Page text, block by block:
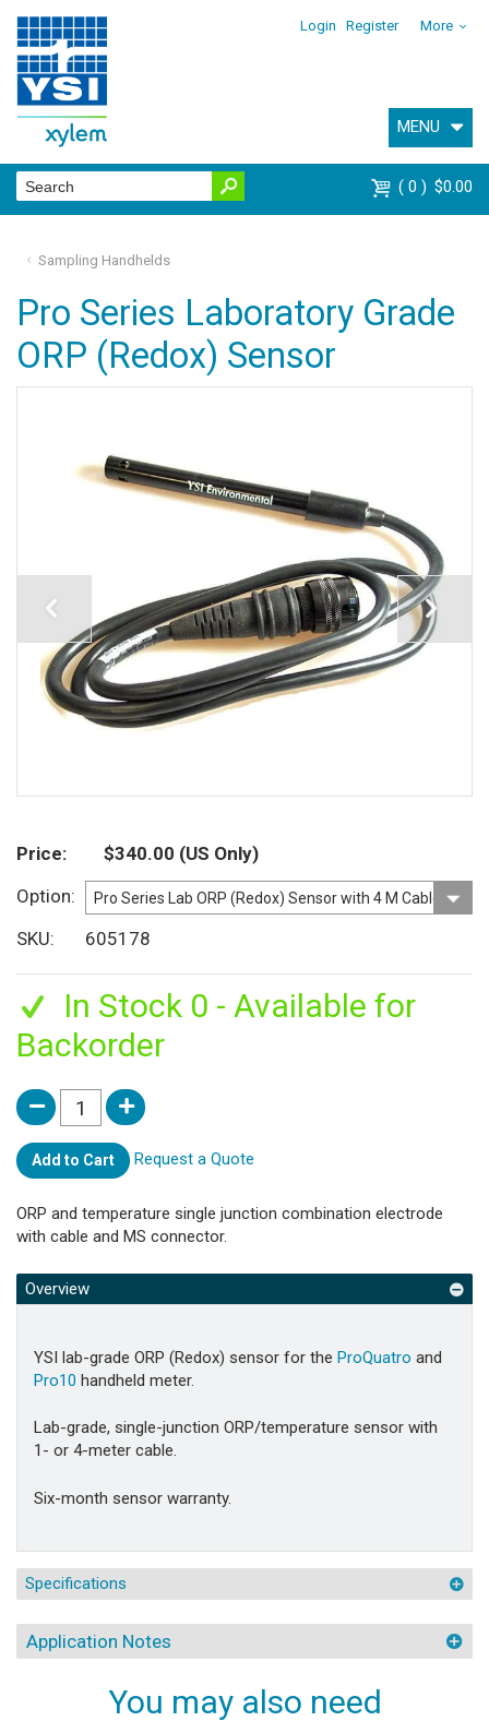
Login Register More
MENU
0 $0.00
Sampling Handhelds
Pro Series Laboratory Grade
ORP (Redox) Sensor
Price $340.00 (US Only)
Option
SKU
605178
In Stock 0 - Available for
Backorder
Add to Cart Request a Quote
ORP and temperature single junction combination electrode
with cable and MS connector.
Overview
YSI lab-grade ORP (Redox) sensor for the ProQuatro and
Pro10 handheld meter.
Lab-grade, single-junction ORP/temperature sensor with
1- or 4-meter cable.
Six-month sensor warranty.
Specifications
Application Notes
You may also need